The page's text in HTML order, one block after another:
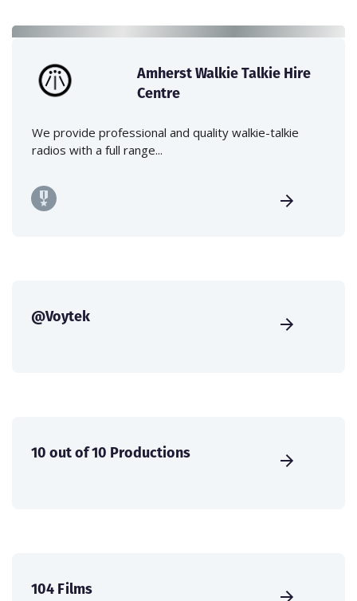
Amherst Walkie Talkie Hire
Centre
We provide professional and quality walkie-talkie
radios with a full range...
@Voytek
10 out of 10 Productions
104 Films